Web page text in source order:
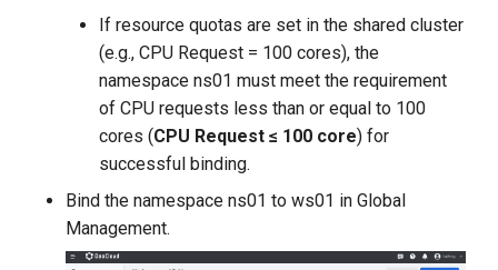
If resource quotas are set in the shared cluster
(e.g., CPU Request = 100 cores), the
namespace ns01 must meet the requirement
of CPU requests less than or equal to 100
cores (CPU Request ≤ 100 core) for
successful binding.
Bind the namespace ns01 to ws01 in Global
Management.